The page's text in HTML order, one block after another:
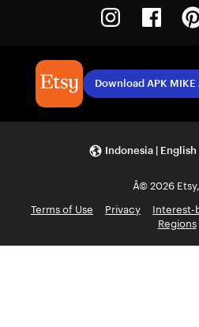
Instagram
Download APK MIKE
Indonesia | English
Â© 2026
Terms of Use
Privacy Interest-
Regions